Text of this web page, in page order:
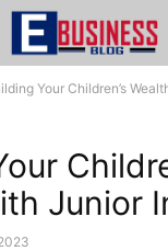
Your Children’s
Junior